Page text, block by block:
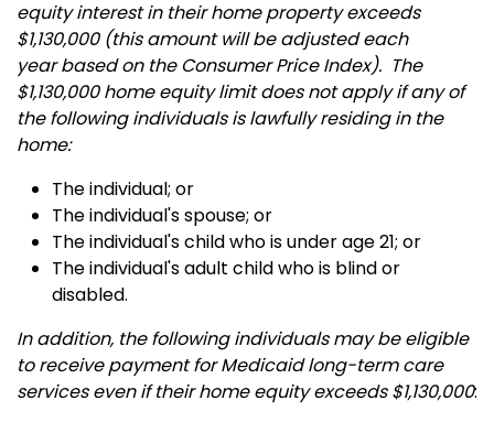
equity interest in their home property exceeds
$1,130,000 (this amount will be adjusted each
year based on the Consumer Price Index). The
$1,130,000 home equity limit does not apply if any of
the following individuals is lawfully residing in the
home:
The individual; or
The individual's spouse; or
The individual's child who is under age 21; or
The individual's adult child who is blind or
disabled.
In addition, the following individuals may be eligible
to receive payment for Medicaid long-term care
services even if their home equity exceeds $1,130,000: